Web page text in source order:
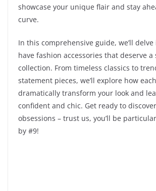
showcase your unique flair and stay
curve.
In this comprehensive guide, we’ll
have fashion accessories that deserve
collection. From timeless classics to
statement pieces, we’ll explore how
dramatically transform your look and
confident and chic. Get ready to
obsessions – trust us, you’ll be
by #9!